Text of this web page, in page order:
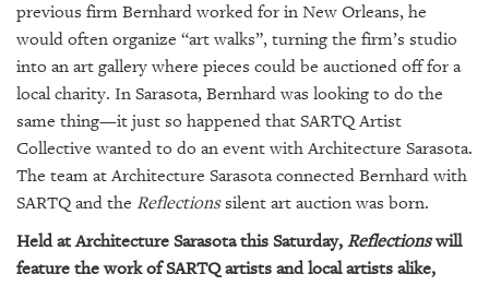
previous firm Bernhard worked for in New Orleans, he
would often organize “art walks”, turning the firm’s studio
into an art gallery where pieces could be auctioned off for a
local charity. In Sarasota, Bernhard was looking to do the
same thing—it just so happened that SARTQ Artist
Collective wanted to do an event with Architecture Sarasota.
The team at Architecture Sarasota connected Bernhard with
SARTQ and the Reflectionssilent art auction was born.
Held at Architecture Sarasota this Saturday, Reflectionswill
feature the work of SARTQ artists and local artists alike,